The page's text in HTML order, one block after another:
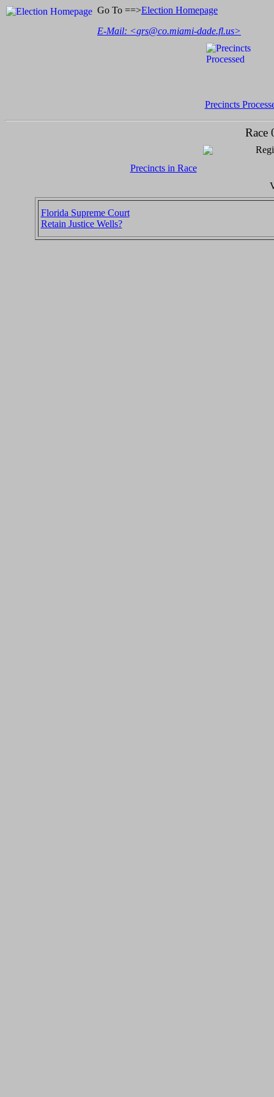
Go To ==>Election Homepage
E-Mail: <grs@co.miami-dade.fl.us>
Precincts
Race
Precincts in Race
Florida Supreme Court
Retain Justice Wells?